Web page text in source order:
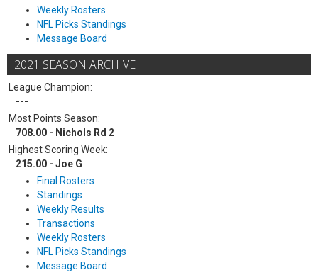
Weekly Rosters
NFL Picks Standings
Message Board
2021 SEASON ARCHIVE
League Champion:
---
Most Points Season:
708.00 - Nichols Rd 2
Highest Scoring Week:
215.00 - Joe G
Final Rosters
Standings
Weekly Results
Transactions
Weekly Rosters
NFL Picks Standings
Message Board